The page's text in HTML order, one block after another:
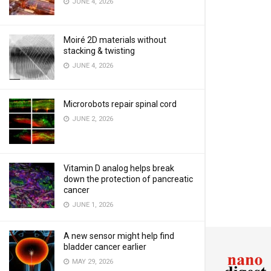
Moiré 2D materials without
stacking & twisting
JUNE 4, 2026
Microrobots repair spinal cord
JUNE 2, 2026
Vitamin D analog helps break
down the protection of pancreatic
cancer
JUNE 1, 2026
A new sensor might help find
bladder cancer earlier
MAY 29, 2026